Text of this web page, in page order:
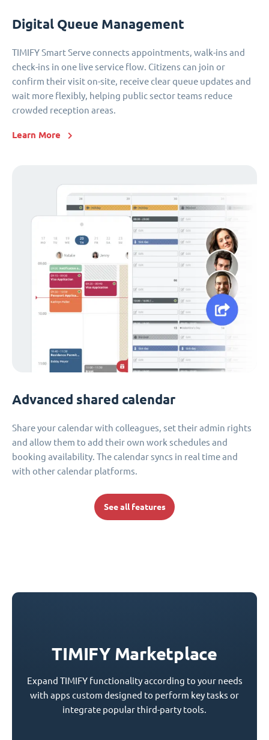
Digital Queue Management
TIMIFY Smart Serve connects appointments, walk-ins and
check-ins in one live service flow. Citizens can join or
confirm their visit on-site, receive clear queue updates and
wait more flexibly, helping public sector teams reduce
crowded reception areas.
Learn More
Advanced shared calendar
Share your calendar with colleagues, set their admin rights
and allow them to add their own work schedules and
booking availability. The calendar syncs in real time and
with other calendar platforms.
See all features
TIMIFY Marketplace
Expand TIMIFY functionality according to your needs
with apps custom designed to perform key tasks or
integrate popular third-party tools.